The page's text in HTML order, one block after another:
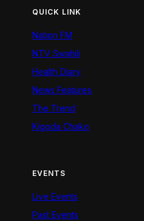
QUICK LINK
Nation FM
NTV Swahili
Health Diary
News Features
The Trend
Kigoda Chako
EVENTS
Live Events
Past Events